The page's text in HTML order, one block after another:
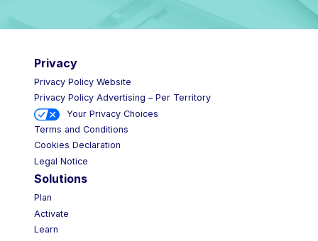
Privacy
Privacy Policy Website
Privacy Policy Advertising – Per Territory
Your Privacy Choices
Terms and Conditions
Cookies Declaration
Legal Notice
Solutions
Plan
Activate
Learn